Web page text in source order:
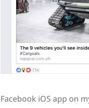
Facebook iOS app on